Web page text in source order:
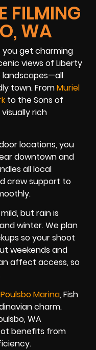
FILMING
WA
you get charming
views of Liberty
landscapes—all
town. FromMuriel
to the Sons of
rich
locations, you
downtown and
all local
crew support to
but rain is
winter. We plan
so your shoot
weekends and
affect access, so
Poulsbo Marina, Fish
charm.
WA
benefits from